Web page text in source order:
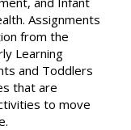
Assignments
from the
Learning
and Toddlers
that are
to move